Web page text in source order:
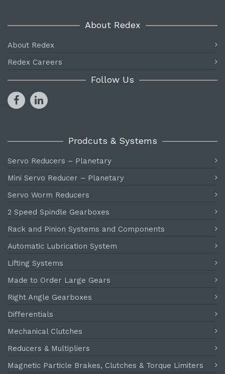
About Redex
About Redex
Redex Careers
Follow Us
Prodcuts & Systems
Servo Reducers – Planetary
Mini Servo Reducer – Planetary
Servo Worm Reducers
2 Speed Spindle Gearboxes
Rack and Pinion Systems and Components
Automatic Lubrication System
Lifting Systems
Made to Order Large Gears
Right Angle Gearboxes
Differentials
Mechanical Clutches
Reducers & Multipliers
Magnetic Particle Brakes, Clutches & Torque Limiters